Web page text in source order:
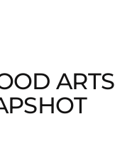
ARTS